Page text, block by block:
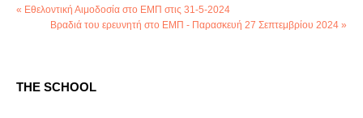
« Εθελοντική Αιμοδοσία στο ΕΜΠ στις 31-5-2024
Βραδιά του ερευνητή στο ΕΜΠ - Παρασκευή 27 Σεπτεμβρίου 2024 »
THE SCHOOL